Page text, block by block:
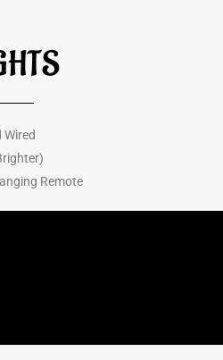
Wired
Remote